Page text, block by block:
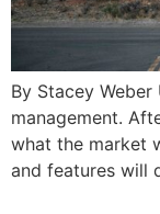
By Stacey
management.
what the market
and features will